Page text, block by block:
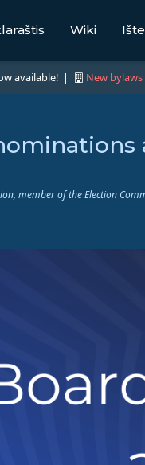
Wiki
available! | New
member of the Election